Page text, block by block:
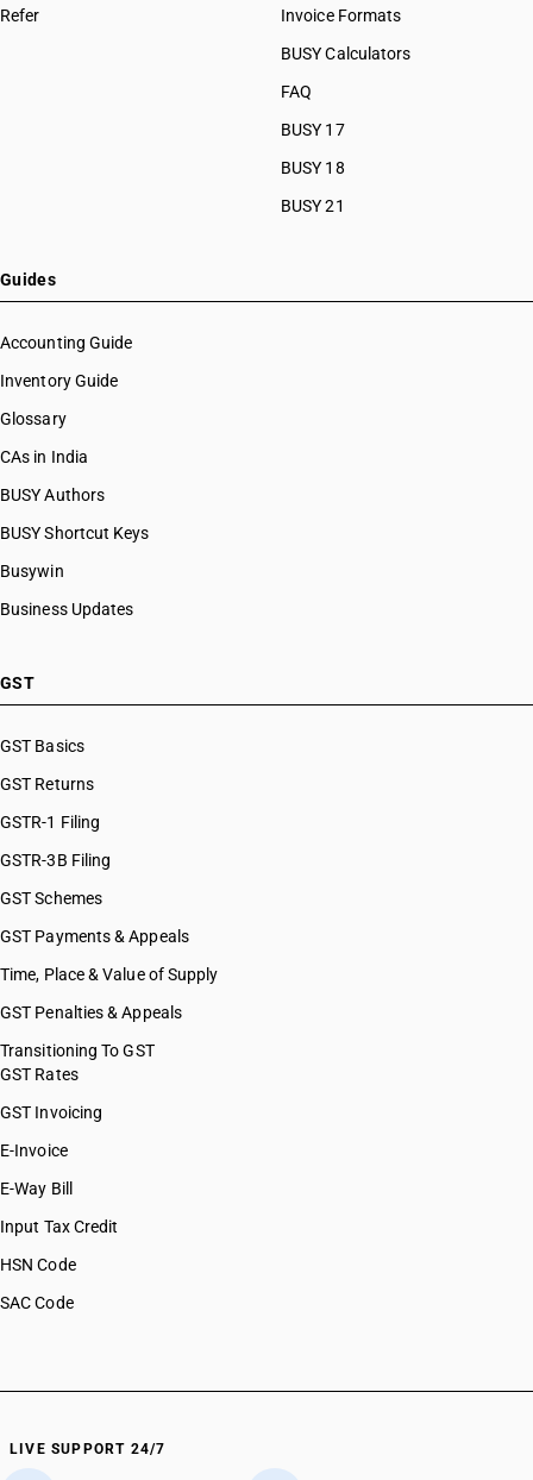
Refer
Invoice Formats
BUSY Calculators
FAQ
BUSY 17
BUSY 18
BUSY 21
Guides
Accounting Guide
Inventory Guide
Glossary
CAs in India
BUSY Authors
BUSY Shortcut Keys
Busywin
Business Updates
GST
GST Basics
GST Returns
GSTR-1 Filing
GSTR-3B Filing
GST Schemes
GST Payments & Appeals
Time, Place & Value of Supply
GST Penalties & Appeals
Transitioning To GST
GST Rates
GST Invoicing
E-Invoice
E-Way Bill
Input Tax Credit
HSN Code
SAC Code
LIVE SUPPORT 24/7